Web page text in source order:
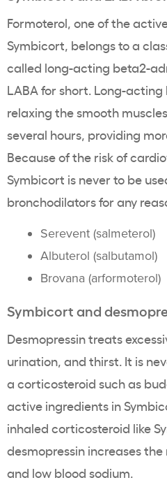
Formoterol, one of the
Symbicort, belongs to a
called long-acting beta2-
LABA for short. Long-acting
relaxing the smooth
several hours, providing
Because of the risk of
Symbicort is never to be
bronchodilators for any
Serevent (salmeterol)
Albuterol (salbutamol)
Brovana (arformoterol)
Symbicort and
Desmopressin treats
urination, and thirst. It is
a corticosteroid such as
active ingredients in
inhaled corticosteroid like
desmopressin increases
and low blood sodium.